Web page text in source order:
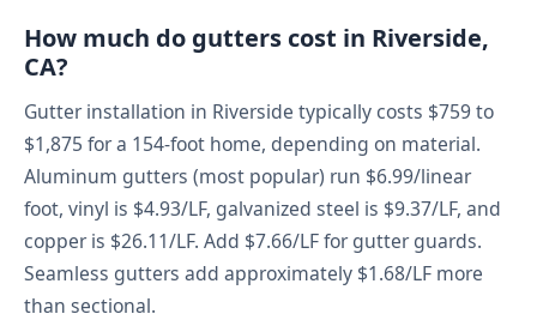
How much do gutters cost in Riverside,
CA?
Gutter installation in Riverside typically costs $759 to
$1,875 for a 154-foot home, depending on material.
Aluminum gutters (most popular) run $6.99/linear
foot, vinyl is $4.93/LF, galvanized steel is $9.37/LF, and
copper is $26.11/LF. Add $7.66/LF for gutter guards.
Seamless gutters add approximately $1.68/LF more
than sectional.